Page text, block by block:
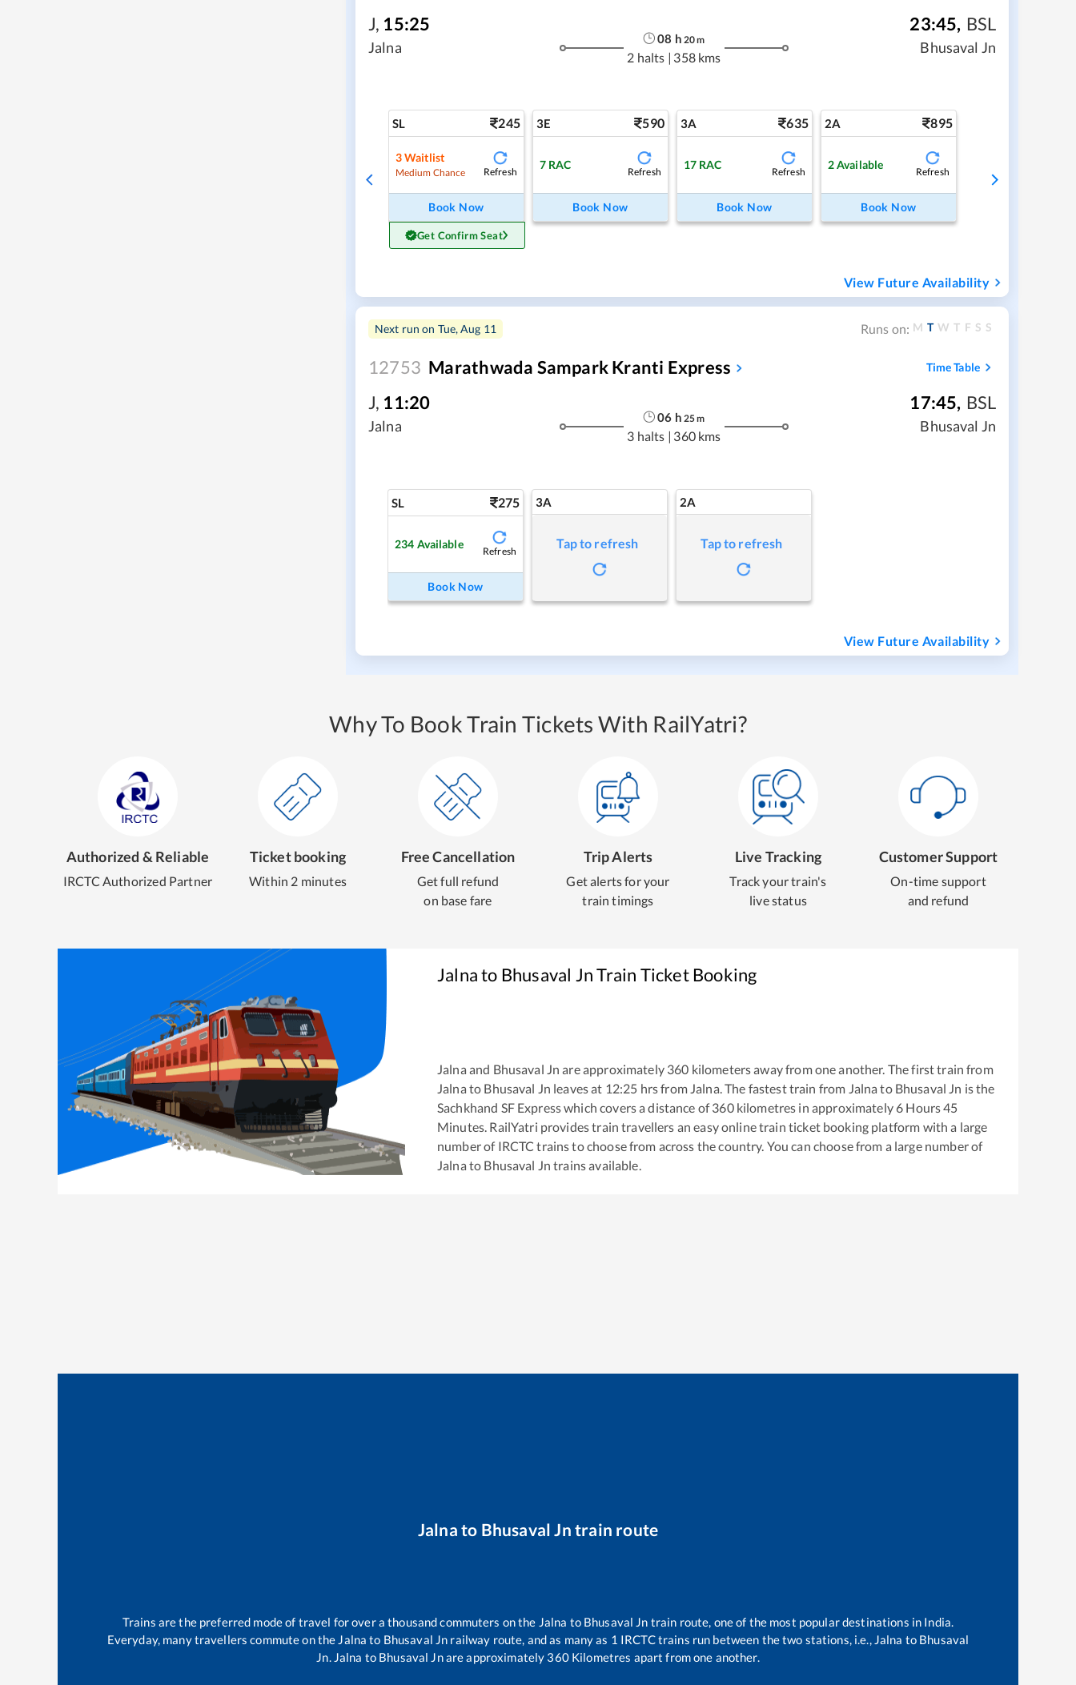
J, 15:25
Jalna
08 h 20m
2 halts | 358 kms
23:45, BSL
Bhusaval Jn
SL 245
3Waitlist
Medium Chance Refresh
Book Now
Get Confirm Seat
3E 590
7 RAC
Refresh
Book Now
3A 635
17 RAC
Refresh
Book Now
2A 895
2Available
Refresh
Book Now
View Future Availability
Next run on Tue, Aug 11 Runs on: M T W T F S S
12753 Marathwada Sampark Kranti Express Time Table
J, 11:20
Jalna
06 h 25m
3 halts | 360 kms
17:45, BSL
Bhusaval Jn
SL 275
234 Available
Refresh
Book Now
3A
Tap to refresh
2A
Tap to refresh
View Future Availability
Why To Book Train Tickets With RailYatri?
Authorized & Reliable
IRCTC Authorized Partner
Ticket booking
Within 2 minutes
Free Cancellation
Get full refund
on base fare
Trip Alerts
Get alerts for your
train timings
Live Tracking
Track your train's
live status
Customer Support
On-time support
and refund
Jalnato Bhusaval JnTrain Ticket Booking
Jalna and Bhusaval Jn are approximately 360 kilometers away from one another. The first train from
Jalna to Bhusaval Jn leaves at 12:25 hrs from Jalna . The fastest train from Jalna to Bhusaval Jn is the
Sachkhand SF Expresswhich covers a distance of 360kilometres in approximately 6 Hours45
Minutes. RailYatri provides train travellers an easy online train ticket booking platform with a large
number of IRCTC trains to choose from across the country. You can choose from a large number of
Jalna to Bhusaval Jn trains available.
Jalna to Bhusaval Jn train route
Trains are the preferred mode of travel for over a thousand commuters on the Jalna to Bhusaval Jn train route, one of the most popular destinations in India.
Everyday, many travellers commute on the Jalna to Bhusaval Jn railway route, and as many as 1 IRCTC trains run between the two stations, i.e., Jalna to Bhusaval
Jn. Jalna to Bhusaval Jnare approximately 360Kilometres apart from one another.